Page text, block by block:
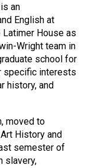
an
English at
Latimer House as
Wright team in
school for
specific interests
history, and
moved to
History and
semester of
slavery,